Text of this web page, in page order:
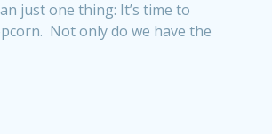
just one thing: It’s time to
Not only do we have the